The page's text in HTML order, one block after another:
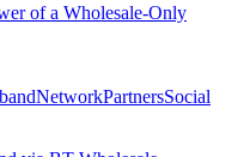
of a Wholesale-Only
NetworkPartnersSocial